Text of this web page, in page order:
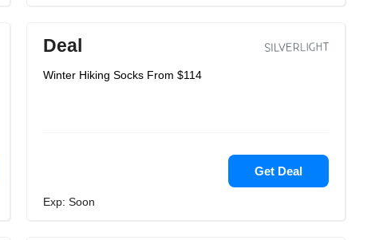
Deal
Winter Hiking Socks From $114
Get Deal
Exp: Soon